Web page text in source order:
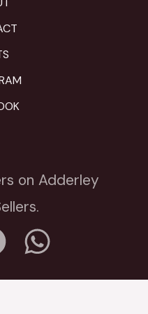
on Adderley